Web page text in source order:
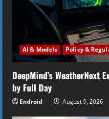
i
n
g
AI & Models Policy &
DeepMind’s WeatherNext
by Full Day
Endroid August 9, 2026